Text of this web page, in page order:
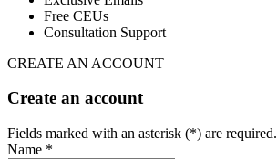
Free CEUs
Consultation Support
CREATE AN ACCOUNT
Create an account
Fields marked with an asterisk (*) are required.
Name *